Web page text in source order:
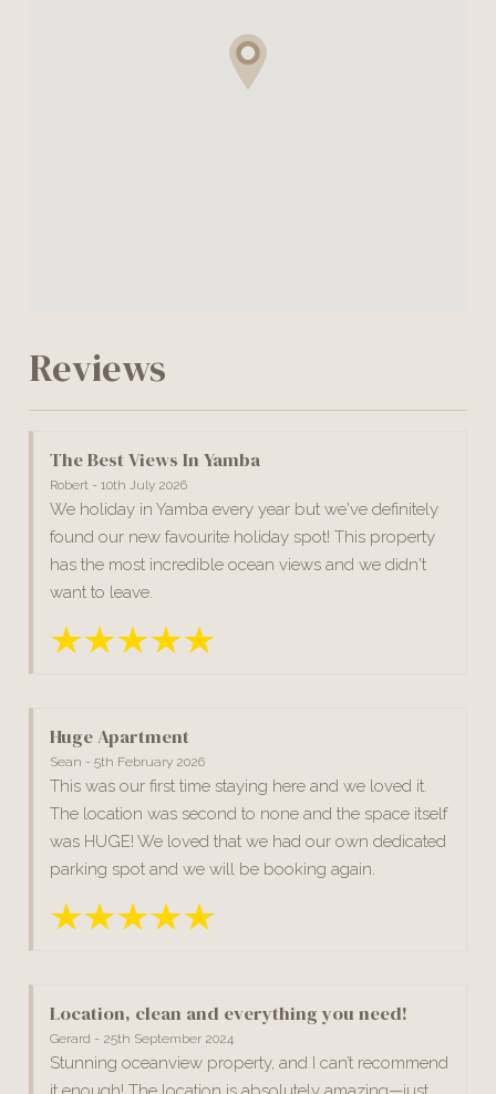
Reviews
The Best Views In Yamba
Robert - 10th July 2026
We holiday in Yamba every year but we've definitely
found our new favourite holiday spot! This property
has the most incredible ocean views and we didn't
want to leave.
Huge Apartment
Sean - 5th February 2026
This was our first time staying here and we loved it.
The location was second to none and the space itself
was HUGE! We loved that we had our own dedicated
parking spot and we will be booking again.
Location, clean and everything you need!
Gerard - 25th September 2024
Stunning oceanview property, and I can’t recommend